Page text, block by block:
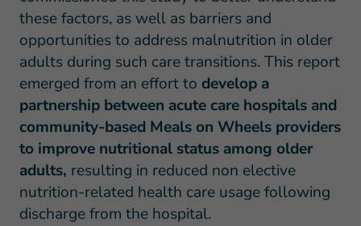
these factors, as well as barriers and
opportunities to address malnutrition in older
adults during such care transitions. This report
emerged from an effort to develop a
partnership between acute care hospitals and
community-based Meals on Wheels providers
to improve nutritional status among older
adults, resulting in reduced non elective
nutrition-related health care usage following
discharge from the hospital.